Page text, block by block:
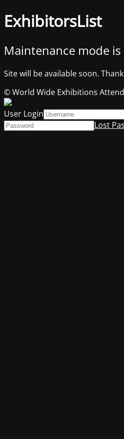
ExhibitorsList
Maintenance mode is
Site will be available soon.
© World Wide Exhibitions
User Login
Lost